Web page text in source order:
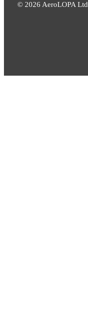
© 2026 AeroLOPA Ltd